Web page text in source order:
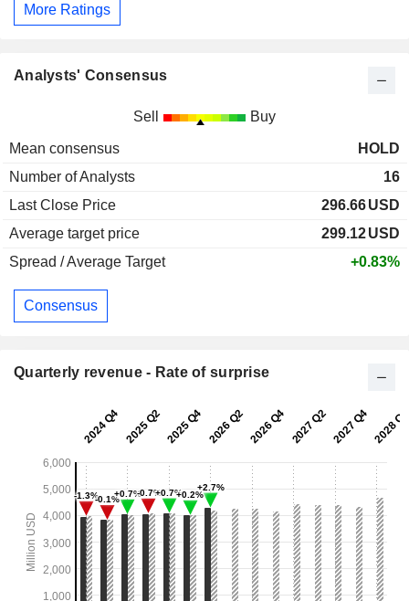
More Ratings
Analysts' Consensus
Sell Buy
Mean consensus
HOLD
Number of Analysts
16
Last Close Price
296.66USD
Average target price
299.12USD
Spread / Average Target
+0.83%
Consensus
Quarterly revenue - Rate of surprise